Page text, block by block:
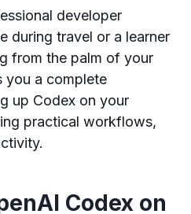
developer
during travel or a learner
from the palm of your
you a complete
up Codex on your
practical workflows,
Codex on